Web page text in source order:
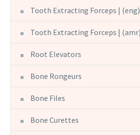
Tooth Extracting Forceps | (eng)
Tooth Extracting Forceps | (amr)
Root Elevators
Bone Rongeurs
Bone Files
Bone Curettes